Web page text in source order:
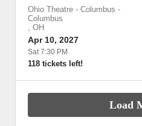
Ohio Theatre - Columbus -
Columbus
, OH
Apr 10, 2027
Sat 7:30 PM
118 tickets left!
Load